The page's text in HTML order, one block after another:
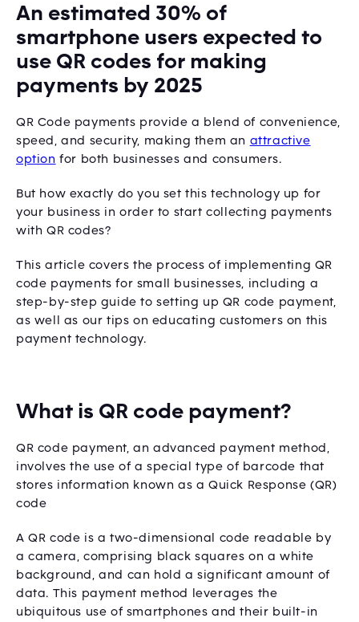
An estimated 30% of
smartphone users expected to
use QR codes for making
payments by 2025
QR Code payments provide a blend of convenience,
speed, and security, making them an attractive
option for both businesses and consumers.
But how exactly do you set this technology up for
your business in order to start collecting payments
with QR codes?
This article covers the process of implementing QR
code payments for small businesses, including a
step-by-step guide to setting up QR code payment,
as well as our tips on educating customers on this
payment technology.
What is QR code payment?
QR code payment, an advanced payment method,
involves the use of a special type of barcode that
stores information known as a Quick Response (QR)
code
A QR code is a two-dimensional code readable by
a camera, comprising black squares on a white
background, and can hold a significant amount of
data. This payment method leverages the
ubiquitous use of smartphones and their built-in